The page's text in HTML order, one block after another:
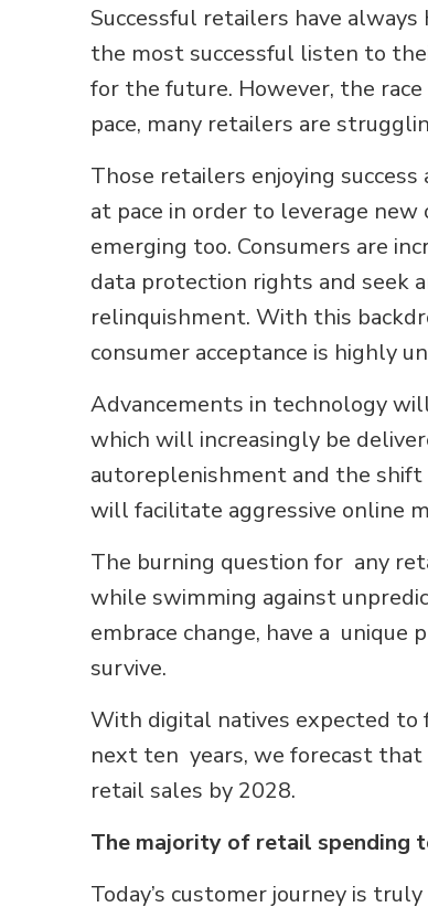
Successful retailers have
the most successful listen to
for the future. However, the
pace, many retailers are
Those retailers enjoying
at pace in order to leverage
emerging too. Consumers are
data protection rights and seek
relinquishment. With this
consumer acceptance is highly
Advancements in technology
which will increasingly be
autoreplenishment and the
will facilitate aggressive online
The burning question for any
while swimming against
embrace change, have a
survive.
With digital natives expected
next ten years, we forecast
retail sales by 2028.
The majority of retail spending
Today’s customer journey is